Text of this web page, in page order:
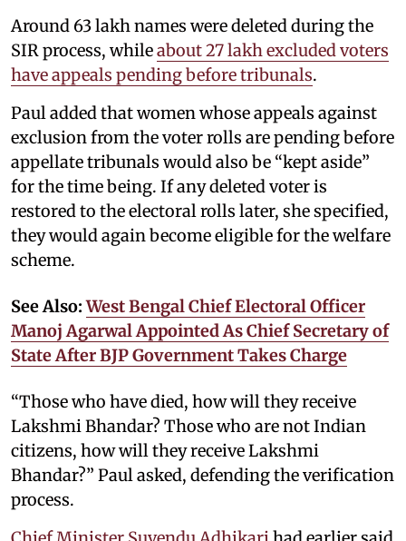
Around 63 lakh names were deleted during the
SIR process, whileabout 27 lakh excluded voters
have appeals pending before tribunals.
Paul added that women whose appeals against
exclusion from the voter rolls are pending before
appellate tribunals would also be “kept aside”
for the time being. If any deleted voter is
restored to the electoral rolls later, she specified,
they would again become eligible for the welfare
scheme.
See Also:West Bengal Chief Electoral Officer
Manoj Agarwal Appointed As Chief Secretary of
State After BJP Government Takes Charge
“Those who have died, how will they receive
Lakshmi Bhandar? Those who are not Indian
citizens, how will they receive Lakshmi
Bhandar?” Paul asked, defending the verification
process.